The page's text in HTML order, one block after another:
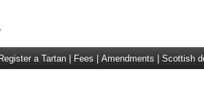
Register a Tartan Fees Amendments Scottish